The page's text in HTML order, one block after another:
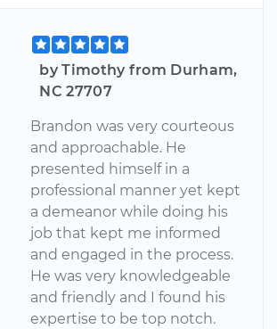
by Timothy from Durham,
NC 27707
Brandon was very courteous
and approachable. He
presented himself in a
professional manner yet kept
a demeanor while doing his
job that kept me informed
and engaged in the process.
He was very knowledgeable
and friendly and I found his
expertise to be top notch.